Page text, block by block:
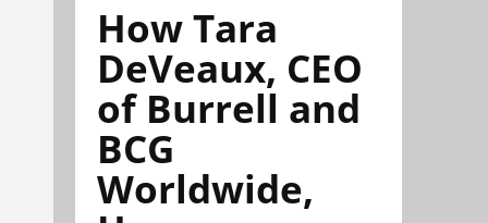
How Tara
DeVeaux, CEO
of Burrell and
BCG
Worldwide,